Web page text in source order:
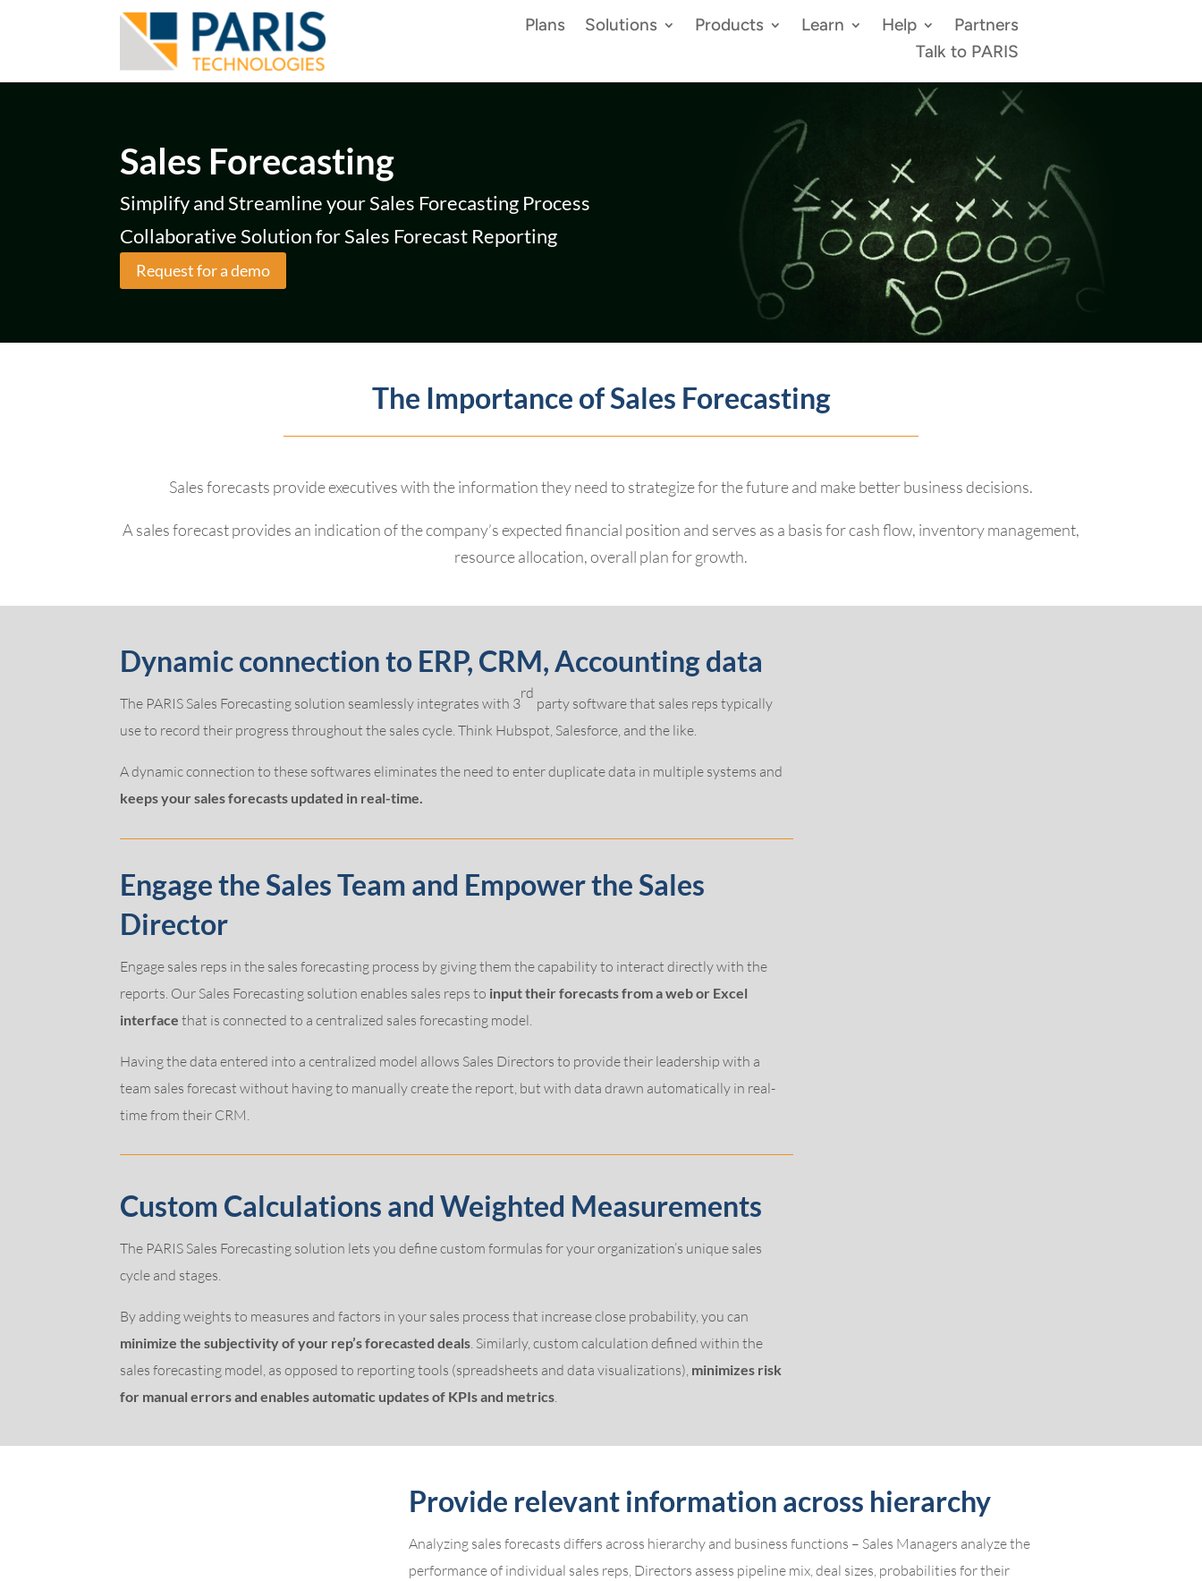
Plans Solutions Products Learn Help
Partners
Talk to PARIS
Sales Forecasting
Simplify and Streamline your Sales Forecasting Process
Collaborative Solution for Sales Forecast Reporting
Request for a demo
The Importance of Sales Forecasting
Sales forecasts provide executives with the information they need to strategize for the future and make better business decisions.
A sales forecast provides an indication of the company’s expected financial position and serves as a basis for cash flow, inventory management,
resource allocation, overall plan for growth.
Dynamic connection to ERP, CRM, Accounting data
The PARIS Sales Forecasting solution seamlessly integrates with 3
rd
party software that sales reps typically
use to record their progress throughout the sales cycle. Think Hubspot, Salesforce, and the like.
A dynamic connection to these softwares eliminates the need to enter duplicate data in multiple systems and
keeps your sales forecasts updated in real-time.
Engage the Sales Team and Empower the Sales
Director
Engage sales reps in the sales forecasting process by giving them the capability to interact directly with the
reports. Our Sales Forecasting solution enables sales reps to input their forecasts from a web or Excel
interface that is connected to a centralized sales forecasting model.
Having the data entered into a centralized model allows Sales Directors to provide their leadership with a
team sales forecast without having to manually create the report, but with data drawn automatically in real-
time from their CRM.
Custom Calculations and Weighted Measurements
The PARIS Sales Forecasting solution lets you define custom formulas for your organization’s unique sales
cycle and stages.
By adding weights to measures and factors in your sales process that increase close probability, you can
minimize the subjectivity of your rep’s forecasted deals . Similarly, custom calculation defined within the
sales forecasting model, as opposed to reporting tools (spreadsheets and data visualizations), minimizes risk
for manual errors and enables automatic updates of KPIs and metrics
Provide relevant information across hierarchy
Analyzing sales forecasts differs across hierarchy and business functions – Sales Managers analyze the
performance of individual sales reps, Directors assess pipeline mix, deal sizes, probabilities for their